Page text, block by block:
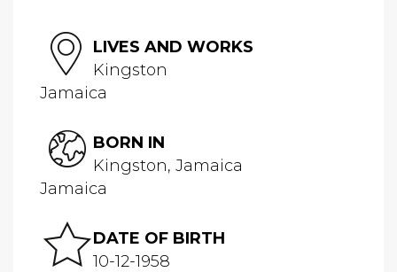
LIVES AND WORKS
Kingston
Jamaica
BORN IN
Kingston, Jamaica
Jamaica
DATE OF BIRTH
10-12-1958